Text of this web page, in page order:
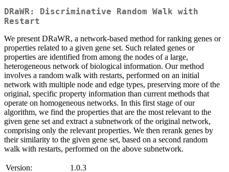
DRaWR: Discriminative Random Walk with
Restart
We present DRaWR, a network-based method for ranking genes or
properties related to a given gene set. Such related genes or
properties are identified from among the nodes of a large,
heterogeneous network of biological information. Our method
involves a random walk with restarts, performed on an initial
network with multiple node and edge types, preserving more of the
original, specific property information than current methods that
operate on homogeneous networks. In this first stage of our
algorithm, we find the properties that are the most relevant to the
given gene set and extract a subnetwork of the original network,
comprising only the relevant properties. We then rerank genes by
their similarity to the given gene set, based on a second random
walk with restarts, performed on the above subnetwork.
Version:
1.0.3